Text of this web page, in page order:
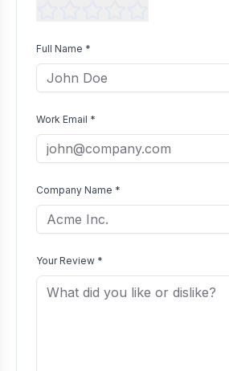
Full Name *
Work Email *
Company Name *
Your Review *